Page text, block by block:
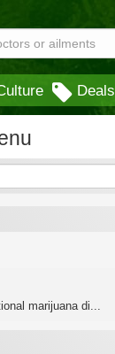
Deals
marijuana di...